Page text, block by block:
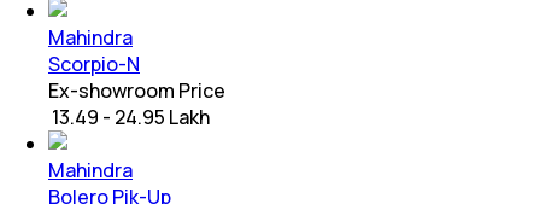
Mahindra
Scorpio-N
Ex-showroom Price
₹ 13.49 - 24.95 Lakh
Mahindra
Bolero Pik-Up